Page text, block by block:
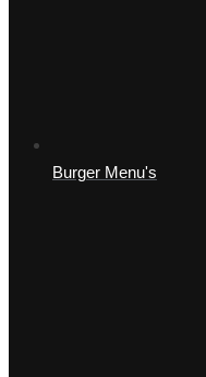
Burger Menu's